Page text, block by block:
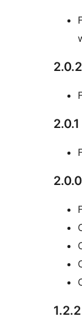
2.0.2
2.0.1
2.0.0
1.2.2